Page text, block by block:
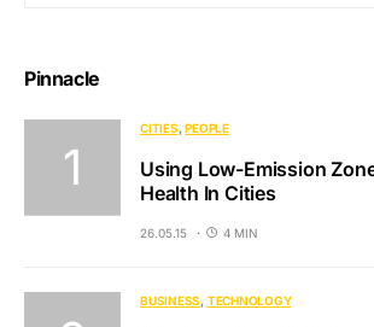
Pinnacle
CITIES PEOPLE
Using Low-Emission
Health In Cities
26.05.15 4 MIN
BUSINESS TECHNOLOGY